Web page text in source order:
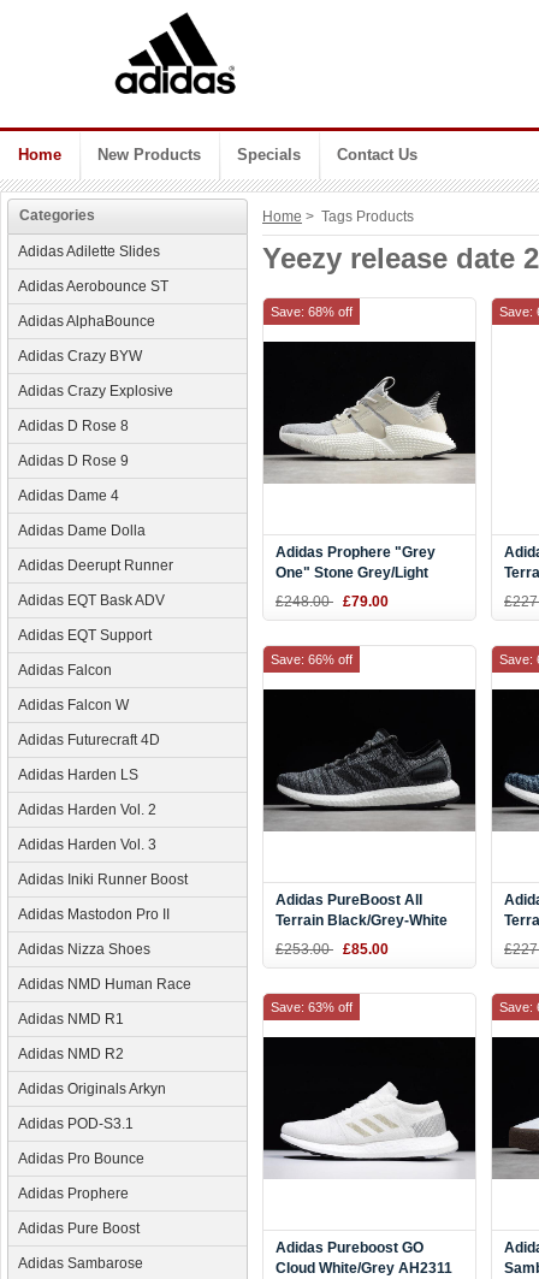
Home New Products Specials Contact Us
Categories
Adidas Adilette Slides
Adidas Aerobounce ST
Adidas AlphaBounce
Adidas Crazy BYW
Adidas Crazy Explosive
Adidas D Rose 8
Adidas D Rose 9
Adidas Dame 4
Adidas Dame Dolla
Adidas Deerupt Runner
Adidas EQT Bask ADV
Adidas EQT Support
Adidas Falcon
Adidas Falcon W
Adidas Futurecraft 4D
Adidas Harden LS
Adidas Harden Vol. 2
Adidas Harden Vol. 3
Adidas Iniki Runner Boost
Adidas Mastodon Pro II
Adidas Nizza Shoes
Adidas NMD Human Race
Adidas NMD R1
Adidas NMD R2
Adidas Originals Arkyn
Adidas POD-S3.1
Adidas Pro Bounce
Adidas Prophere
Adidas Pure Boost
Adidas Sambarose
Home > Tags Products
Yeezy release date
Adidas Prophere "Grey
One" Stone Grey/Light
Grey-Black B37182
£248.00 £79.00
Save: 68% off Save:
Adidas PureBoost All
Terrain Black/Grey-White
Running Shoes S80787
£253.00 £85.00
Save: 66% off Save:
Adidas Pureboost GO
Cloud White/Grey AH2311
Save: 63% off Save: